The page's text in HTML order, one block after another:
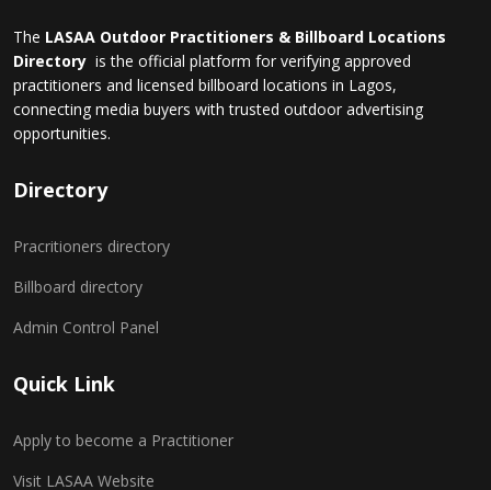
The LASAA Outdoor Practitioners & Billboard Locations
Directory is the official platform for verifying approved
practitioners and licensed billboard locations in Lagos,
connecting media buyers with trusted outdoor advertising
opportunities.
Directory
Pracritioners directory
Billboard directory
Admin Control Panel
Quick Link
Apply to become a Practitioner
Visit LASAA Website